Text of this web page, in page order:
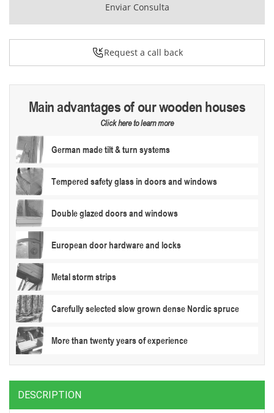
Enviar Consulta
Request a call back
Main advantages of our wooden houses
Click here to learn more
German made tilt & turn systems
Tempered safety glass in doors and windows
Double glazed doors and windows
European door hardware and locks
Metal storm strips
Carefully selected slow grown dense Nordic spruce
More than twenty years of experience
DESCRIPTION